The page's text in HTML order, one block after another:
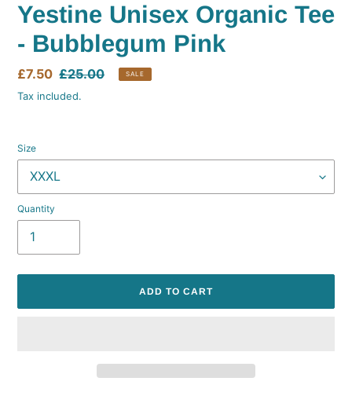
Yestine Unisex Organic Tee
- Bubblegum Pink
Sale
price
£7.50 Regular
price
£25.00 SALE
Tax included.
Size
Quantity
ADD TO CART